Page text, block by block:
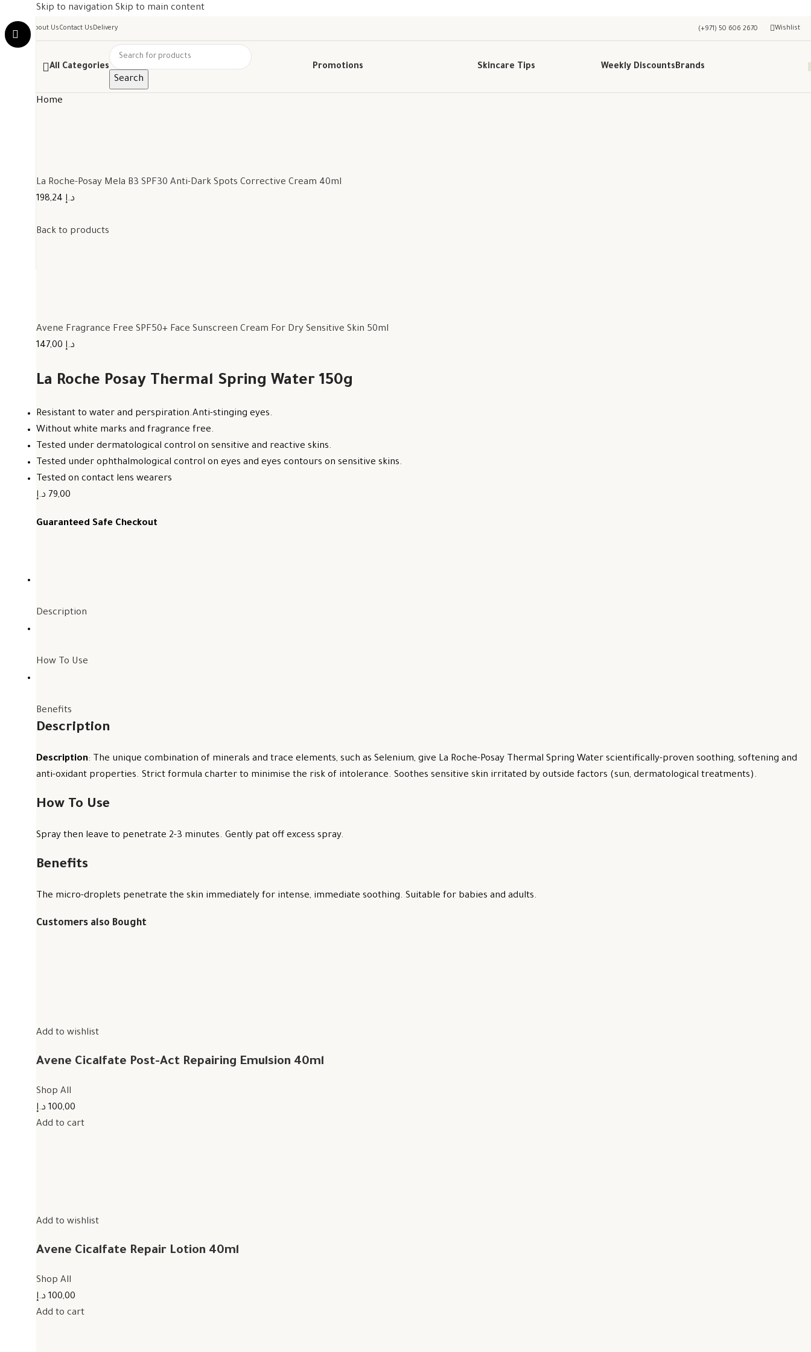
Skip to navigation Skip to main content
About UsContact UsDelivery (+971) 50 606 2670 Wishlist
All Categories
Search
Promotions Skincare Tips Weekly DiscountsBrands
Home
La Roche-Posay Mela B3 SPF30 Anti-Dark Spots Corrective Cream 40ml
198,24 د.إ
Back to products
Avene Fragrance Free SPF50+ Face Sunscreen Cream For Dry Sensitive Skin 50ml
147,00 د.إ
La Roche Posay Thermal Spring Water 150g
Resistant to water and perspiration.Anti-stinging eyes.
Without white marks and fragrance free.
Tested under dermatological control on sensitive and reactive skins.
Tested under ophthalmological control on eyes and eyes contours on sensitive skins.
Tested on contact lens wearers
79,00 د.إ
Guaranteed Safe Checkout
Description
How To Use
Benefits
Description
Description: The unique combination of minerals and trace elements, such as Selenium, give La Roche-Posay Thermal Spring Water scientifically-proven soothing, softening and
anti-oxidant properties. Strict formula charter to minimise the risk of intolerance. Soothes sensitive skin irritated by outside factors (sun, dermatological treatments).
How To Use
Spray then leave to penetrate 2-3 minutes. Gently pat off excess spray.
Benefits
The micro-droplets penetrate the skin immediately for intense, immediate soothing. Suitable for babies and adults.
Customers also Bought
Add to wishlist
Avene Cicalfate Post-Act Repairing Emulsion 40ml
Shop All
100,00 د.إ
Add to cart
Add to wishlist
Avene Cicalfate Repair Lotion 40ml
Shop All
100,00 د.إ
Add to cart